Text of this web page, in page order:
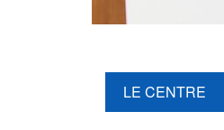
LE CENTRE